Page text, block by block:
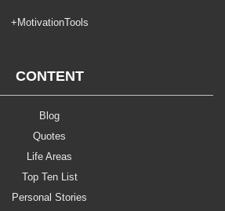
+MotivationTools
CONTENT
Blog
Quotes
Life Areas
Top Ten List
Personal Stories